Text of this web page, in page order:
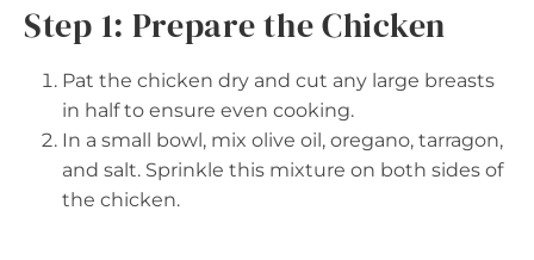
Step 1: Prepare the Chicken
Pat the chicken dry and cut any large breasts
in half to ensure even cooking.
In a small bowl, mix olive oil, oregano, tarragon,
and salt. Sprinkle this mixture on both sides of
the chicken.